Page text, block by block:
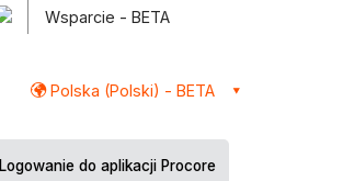
Wsparcie - BETA
Polska (Polski) - BETA
Logowanie do aplikacji Procore